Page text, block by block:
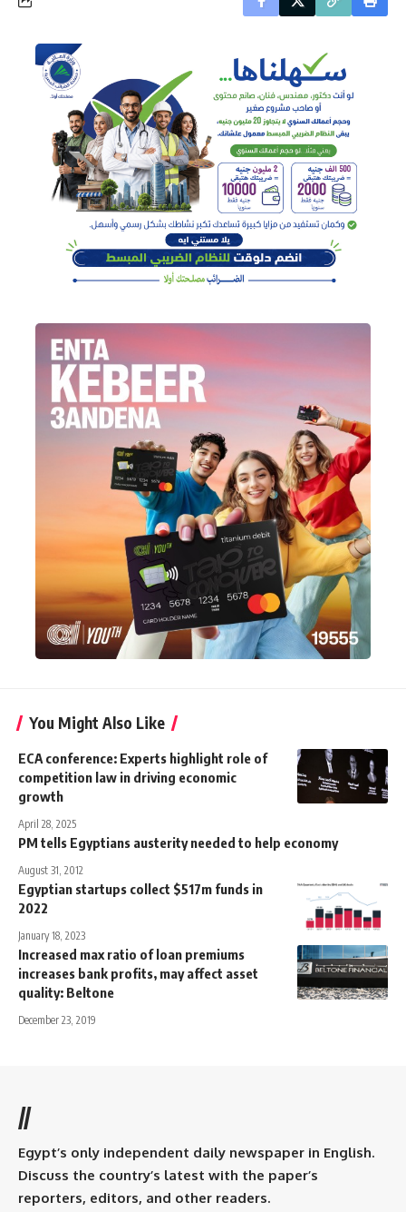
You Might Also Like
ECA conference: Experts highlight role of
competition law in driving economic
growth
April 28, 2025
PM tells Egyptians austerity needed to help economy
August 31, 2012
Egyptian startups collect $517m funds in
2022
January 18, 2023
Increased max ratio of loan premiums
increases bank profits, may affect asset
quality: Beltone
December 23, 2019
//
Egypt’s only independent daily newspaper in English.
Discuss the country’s latest with the paper’s
reporters, editors, and other readers.